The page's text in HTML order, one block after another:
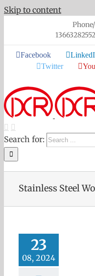
Skip to content
13663282552
Facebook
Twitter
Search for:
Stainless Steel
23
08, 2024